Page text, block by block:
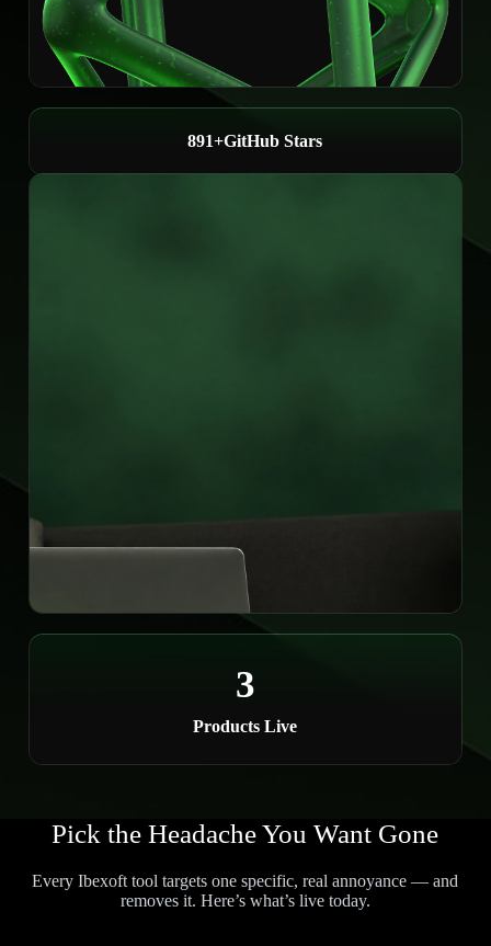
1,000+GitHub Stars
3
Products Live
Pick the Headache You Want Gone
Every Ibexoft tool targets one specific, real annoyance — and
removes it. Here’s what’s live today.